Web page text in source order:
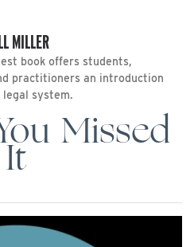
MILLER
book offers students,
practitioners an introduction
system.
Missed
It